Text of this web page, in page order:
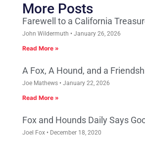
More Posts
Farewell to a California
John Wildermuth January 26, 2026
Read More »
A Fox, A Hound, and a
Joe Mathews January 22, 2026
Read More »
Fox and Hounds Daily Says
Joel Fox December 18, 2020